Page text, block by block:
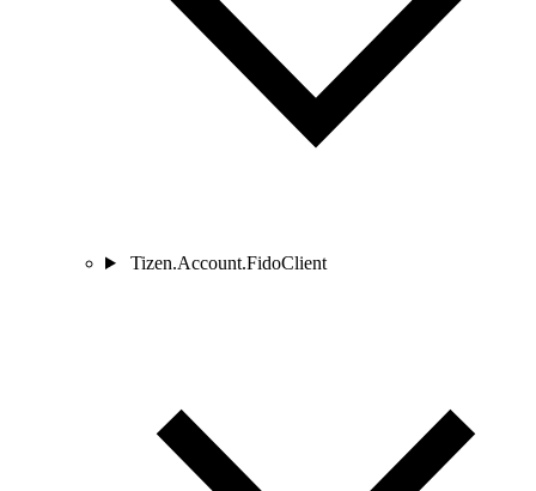
Tizen.Account.FidoClient